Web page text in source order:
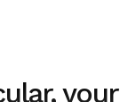
your